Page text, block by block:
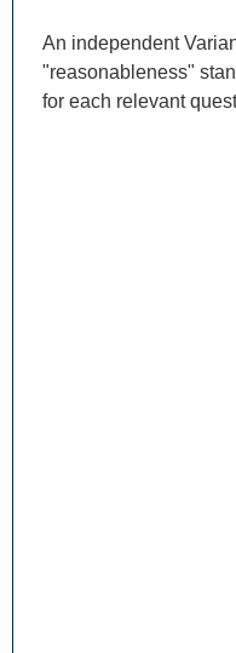
An independent
"reasonableness"
for each relevant